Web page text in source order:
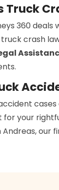
Truck
360 deals
crash
for your
Andreas, our